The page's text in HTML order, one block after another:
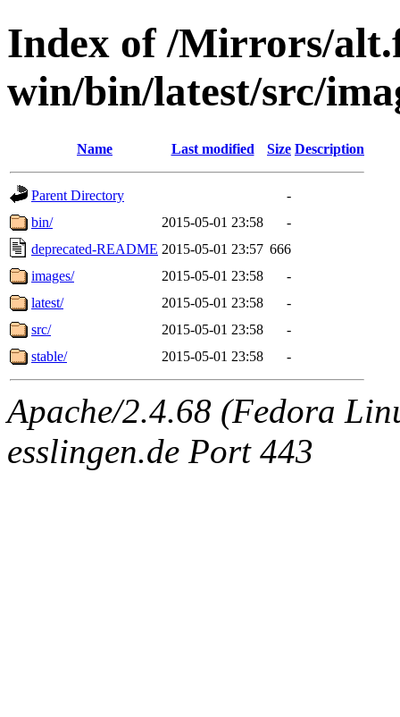
Index of /Mirrors/
win/bin/latest/src/
Name Last modified Size Description
Parent Directory
-
bin/
2015-05-01 23:58
-
deprecated-README 2015-05-01 23:57 666
images/
2015-05-01 23:58
-
latest/
2015-05-01 23:58
-
src/
2015-05-01 23:58
-
stable/
2015-05-01 23:58 -
Apache/2.4.68 (Fedora
esslingen.de Port 443